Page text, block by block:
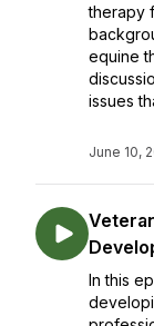
therapy
equine
issues
June 10,
In this